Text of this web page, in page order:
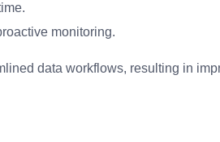
monitoring.
data workflows, resulting in